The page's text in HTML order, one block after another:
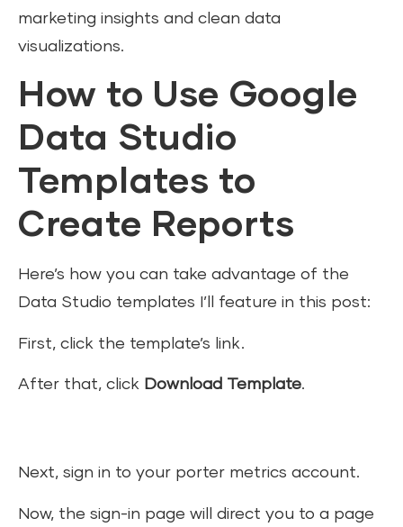
marketing insights and clean data
visualizations.
How to Use Google
Data Studio
Templates to
Create Reports
Here’s how you can take advantage of the
Data Studio templates I’ll feature in this post:
First, click the template’s link.
After that, click Download Template.
Next, sign in to your porter metrics account.
Now, the sign-in page will direct you to a page